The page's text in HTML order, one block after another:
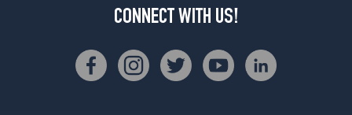
CONNECT WITH US!